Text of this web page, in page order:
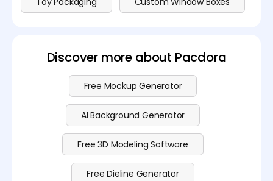
Discover more about Pacdora
Free Mockup Generator
AI Background Generator
Free 3D Modeling Software
Free Dieline Generator